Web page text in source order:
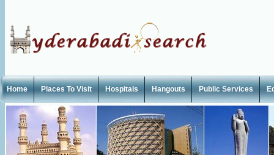
Home Places To Visit Hospitals Hangouts Public Services